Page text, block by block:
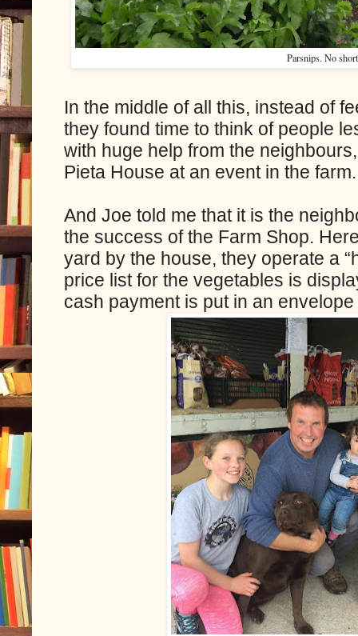
Parsnips. No
In the middle of all this, instead of
they found time to think of people
with huge help from the
Pieta House at an event in the farm.
And Joe told me that it is the
the success of the Farm Shop.
yard by the house, they operate a
price list for the vegetables is
cash payment is put in an